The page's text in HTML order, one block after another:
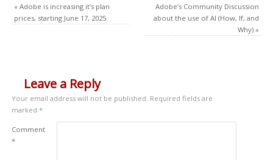
«Adobe is increasing it’s plan
prices, starting June 17, 2025
Adobe’s Community Discussion
about the use of AI (How, If, and
Why)»
Leave a Reply
Your email address will not be published. Required fields are
marked *
Comment
*